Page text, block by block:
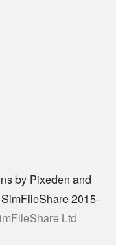
by Pixeden and
2015-
Ltd